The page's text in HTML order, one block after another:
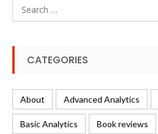
for:
CATEGORIES
About Advanced Analytics
Basic Analytics Book reviews